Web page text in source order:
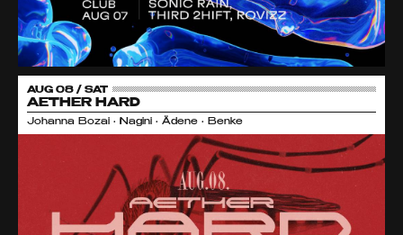
AUG 08 / SAT
AETHER HARD
Johanna Bozai • Nagini • Ädene • Benke